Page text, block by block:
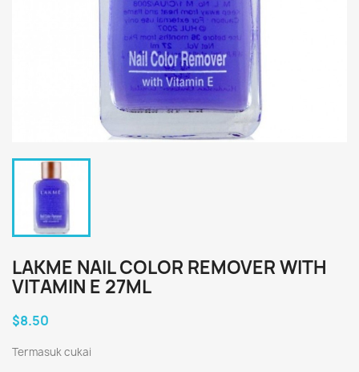
LAKME NAIL COLOR REMOVER WITH
VITAMIN E 27ML
$8.50
Termasuk cukai